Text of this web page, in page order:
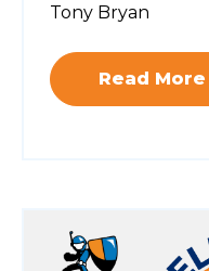
Tony Bryan
Read More